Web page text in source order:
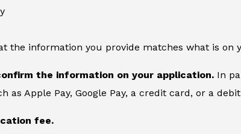
the information you provide matches what is on
the information on your application. In
as Apple Pay, Google Pay, a credit card, or a
fee.